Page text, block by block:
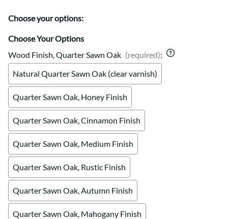
Choose your options:
Choose Your Options
Wood Finish, Quarter Sawn Oak (required):
Natural Quarter Sawn Oak (clear varnish)
Quarter Sawn Oak, Honey Finish
Quarter Sawn Oak, Cinnamon Finish
Quarter Sawn Oak, Medium Finish
Quarter Sawn Oak, Rustic Finish
Quarter Sawn Oak, Autumn Finish
Quarter Sawn Oak, Mahogany Finish